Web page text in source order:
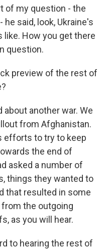
of my question - the
said, look, Ukraine's
like. How you get there
question.
preview of the rest of
about another war. We
from Afghanistan.
efforts to try to keep
the end of
asked a number of
things they wanted to
that resulted in some
the outgoing
as you will hear.
to hearing the rest of